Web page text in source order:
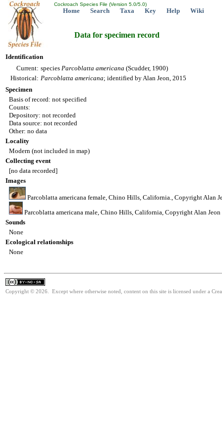
Cockroach Species File (Version 5.0/5.0)
Home Search Taxa Key Help Wiki
Data for specimen record
Identification
Current: species Parcoblatta americana (Scudder, 1900)
Historical: Parcoblatta americana; identified by Alan Jeon, 2015
Specimen
Basis of record: not specified
Counts:
Depository: not recorded
Data source: not recorded
Other: no data
Locality
Modern (not included in map)
Collecting event
[no data recorded]
Images
Parcoblatta americana female, Chino Hills, California., Copyright Alan
Parcoblatta americana male, Chino Hills, California, Copyright Alan Jeon
Sounds
None
Ecological relationships
None
Copyright © 2026. Except where otherwise noted, content on this site is licensed under a